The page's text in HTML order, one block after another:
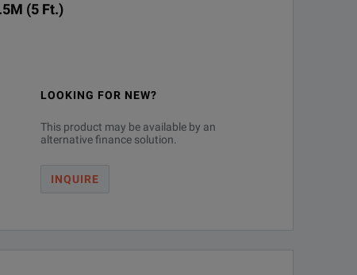
(5 Ft.)
LOOKING FOR NEW?
This product may be available by an
alternative finance solution.
INQUIRE